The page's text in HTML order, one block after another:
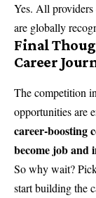
Yes. All
are globally
Final
Career
The competition
opportunities are
career-boosting
become job and
So why wait?
start building the